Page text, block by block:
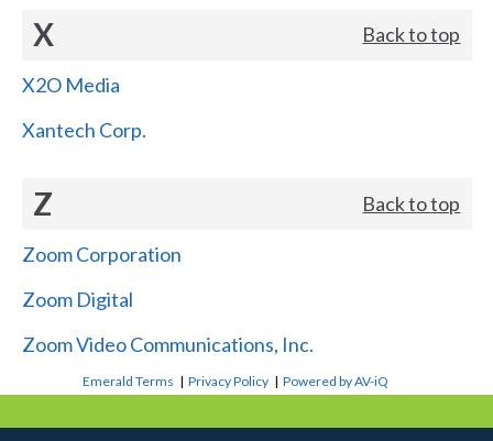
X Back to top
X2O Media
Xantech Corp.
Z Back to top
Zoom Corporation
Zoom Digital
Zoom Video Communications, Inc.
Emerald Terms |Privacy Policy |Powered by AV-iQ